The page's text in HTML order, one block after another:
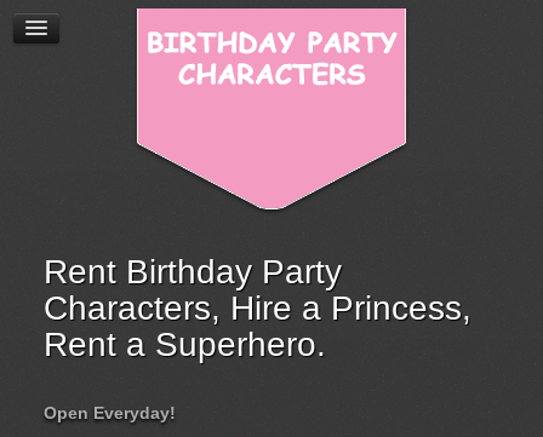
Rent Birthday Party
Characters, Hire a Princess,
Rent a Superhero.
Open Everyday!